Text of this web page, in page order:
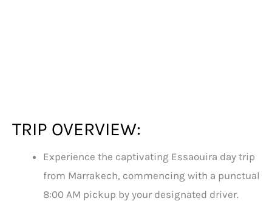
TRIP OVERVIEW:
Experience the captivating Essaouira day trip
from Marrakech, commencing with a punctual
8:00 AM pickup by your designated driver.